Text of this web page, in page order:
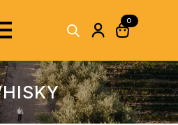
0